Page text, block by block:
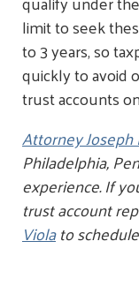
limit to seek
to 3 years, so
quickly to avoid
trust accounts
Attorney Joseph
Philadelphia,
experience. If
trust account
Violato